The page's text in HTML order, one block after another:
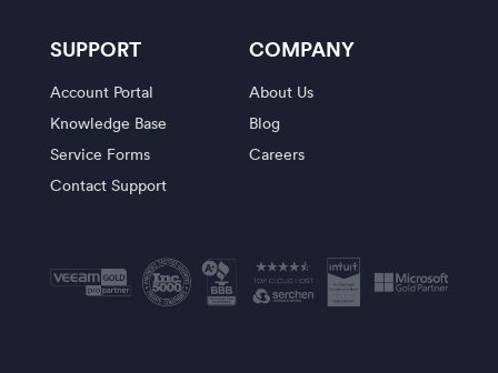
SUPPORT
Account Portal
Knowledge Base
Service Forms
Contact Support
COMPANY
About Us
Blog
Careers